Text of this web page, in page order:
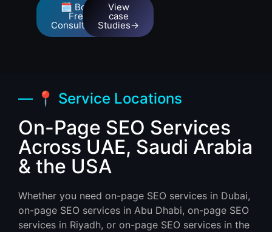
🗓️ Book
Free
Consultation
View
case
Studies→
— 📍 Service Locations
On-Page SEO Services
Across UAE, Saudi Arabia
& the USA
Whether you need on-page SEO services in Dubai,
on-page SEO services in Abu Dhabi, on-page SEO
services in Riyadh, or on-page SEO services in the